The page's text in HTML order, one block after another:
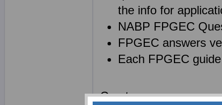
the info for
NABP FPGEC
FPGEC answers
Each FPGEC
Create your own